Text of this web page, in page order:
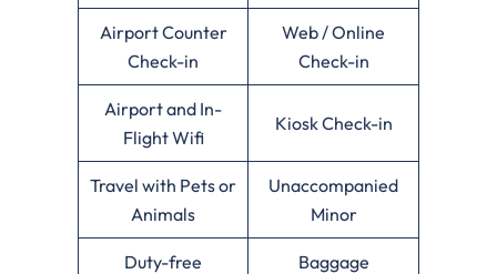
Airport Counter
Check-in
Web / Online
Check-in
Airport and In-
Flight Wifi
Kiosk Check-in
Travel with Pets or
Animals
Unaccompanied
Minor
Duty-free
Baggage